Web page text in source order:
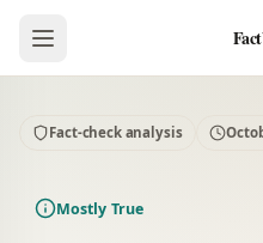
Fact-check analysis
Mostly True